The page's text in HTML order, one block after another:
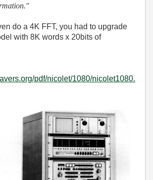
do a 4K FFT, you had to upgrade
with 8K words x 20bits of
pdf/nicolet/1080/nicolet1080.